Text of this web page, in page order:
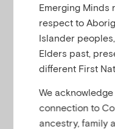
This is a
30 meta-
studies of
for children and
Emerging Minds
respect to
Islander
Elders past,
different First
We
connection to
ancestry, family